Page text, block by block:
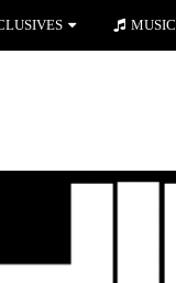
MUSIC